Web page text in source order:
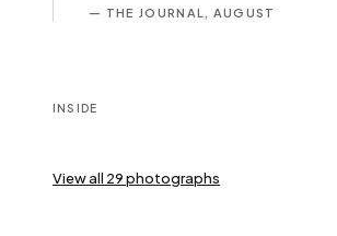
— THE JOURNAL, AUGUST
INSIDE
View all 29photographs